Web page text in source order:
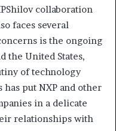
collaboration
faces several
is the ongoing
the United States,
of technology
put NXP and other
in a delicate
relationships with